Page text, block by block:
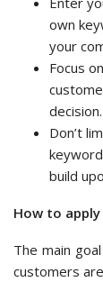
own
your
Focus
decision.
Don’t
build
How to
The main
customers